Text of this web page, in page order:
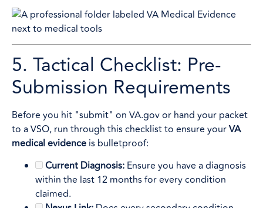
5. Tactical Checklist: Pre-
Submission Requirements
Before you hit "submit" on VA.gov or hand your packet
to a VSO, run through this checklist to ensure yourVA
medical evidence is bulletproof:
Current Diagnosis: Ensure you have a diagnosis
within the last 12 months for every condition
claimed.